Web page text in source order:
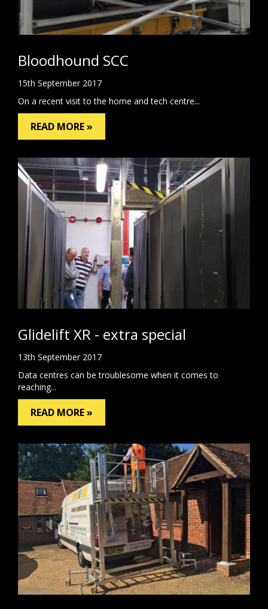
Bloodhound SCC
15th September 2017
On a recent visit to the home and tech centre...
READ MORE »
Glidelift XR - extra special
13th September 2017
Data centres can be troublesome when it comes to
reaching...
READ MORE »